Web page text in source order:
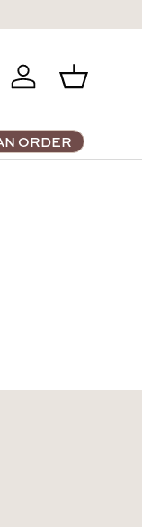
Log in Basket
ORDER